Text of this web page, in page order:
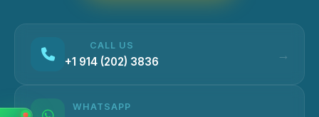
CALL US
+1 914 (202) 3836
WHATSAPP